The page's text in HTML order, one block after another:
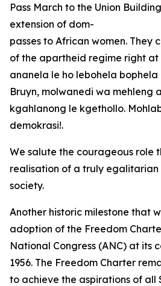
Pass March to the Union
extension of dom-
passes to African women. They
of the apartheid regime right at
ananela le ho lebohela bophela
Bruyn, molwanedi wa mehleng
kgahlanong le kgethollo.
demokrasi!.
We salute the courageous role
realisation of a truly egalitarian
society.
Another historic milestone that
adoption of the Freedom
National Congress (ANC) at its
1956. The Freedom Charter
to achieve the aspirations of all